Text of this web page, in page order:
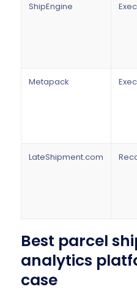
ShipEngine
Metapack
LateShipment.com
Best parcel
analytics
case